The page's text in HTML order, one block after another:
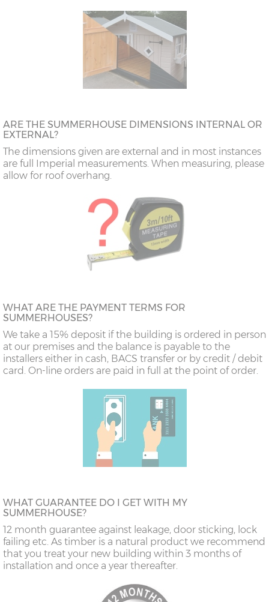
ARE THE SUMMERHOUSE DIMENSIONS INTERNAL OR
EXTERNAL?
The dimensions given are external and in most instances
are full Imperial measurements. When measuring, please
allow for roof overhang.
WHAT ARE THE PAYMENT TERMS FOR
SUMMERHOUSES?
We take a 15% deposit if the building is ordered in person
at our premises and the balance is payable to the
installers either in cash, BACS transfer or by credit / debit
card. On-line orders are paid in full at the point of order.
WHAT GUARANTEE DO I GET WITH MY
SUMMERHOUSE?
12 month guarantee against leakage, door sticking, lock
failing etc. As timber is a natural product we recommend
that you treat your new building within 3 months of
installation and once a year thereafter.